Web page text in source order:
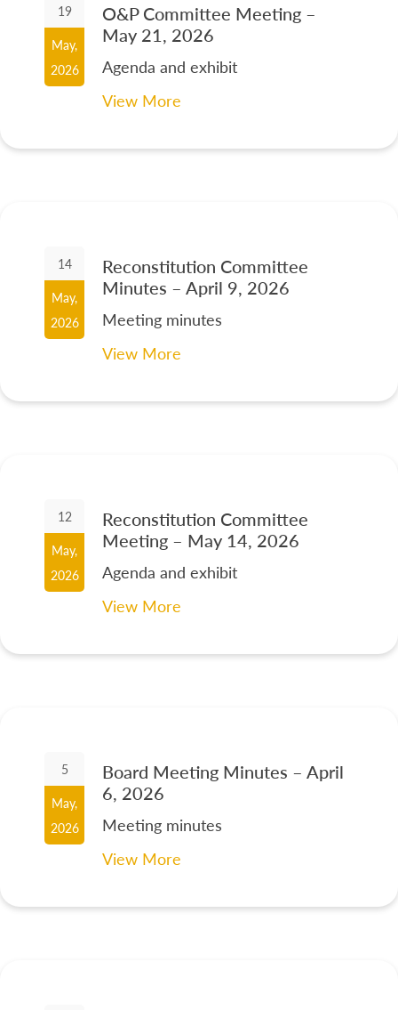
19
May,
2026
O&P Committee Meeting –
May 21, 2026
Agenda and exhibit
View More
14
May,
2026
Reconstitution Committee
Minutes – April 9, 2026
Meeting minutes
View More
12
May,
2026
Reconstitution Committee
Meeting – May 14, 2026
Agenda and exhibit
View More
5
May,
2026
Board Meeting Minutes – April
6, 2026
Meeting minutes
View More